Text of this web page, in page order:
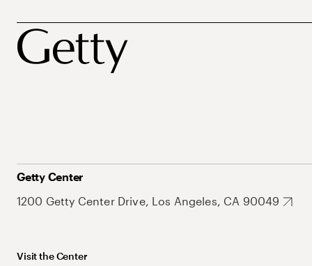
Getty Center
1200 Getty Center Drive, Los Angeles, CA 90049
Visit the Center